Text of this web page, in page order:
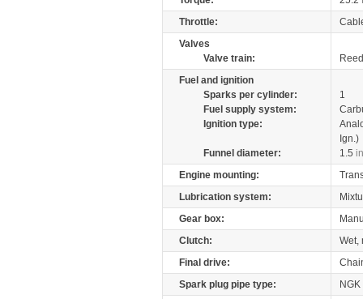
Throttle:
Valves
Valve train:
Fuel and ignition
Sparks per cylinder:
1
Fuel supply system:
Ignition type:
Ign.)
Funnel diameter:
1.5
Engine mounting:
Lubrication system:
Gear box:
Clutch:
Wet,
Final drive:
Spark plug pipe type:
NGK